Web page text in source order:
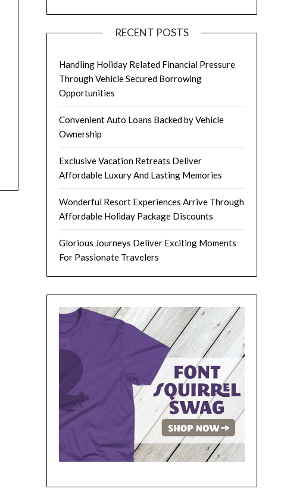
RECENT POSTS
Handling Holiday Related Financial Pressure
Through Vehicle Secured Borrowing
Opportunities
Convenient Auto Loans Backed by Vehicle
Ownership
Exclusive Vacation Retreats Deliver
Affordable Luxury And Lasting Memories
Wonderful Resort Experiences Arrive Through
Affordable Holiday Package Discounts
Glorious Journeys Deliver Exciting Moments
For Passionate Travelers